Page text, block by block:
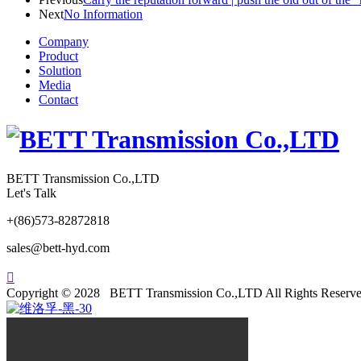
NextNo Information
Company
Product
Solution
Media
Contact
BETT Transmission Co.,LTD
Let's Talk
+(86)573-82872818
sales@bett-hyd.com

Copyright © 2028 BETT Transmission Co.,LTD All Rights